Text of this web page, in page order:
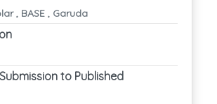
, BASE , Garuda
to Published